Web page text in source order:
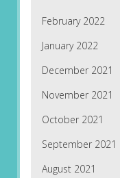
February 2022
January 2022
December 2021
November 2021
October 2021
September 2021
August 2021